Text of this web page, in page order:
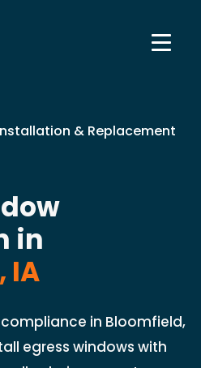
& Replacement
in
IA
in Bloomfield,
egress windows with